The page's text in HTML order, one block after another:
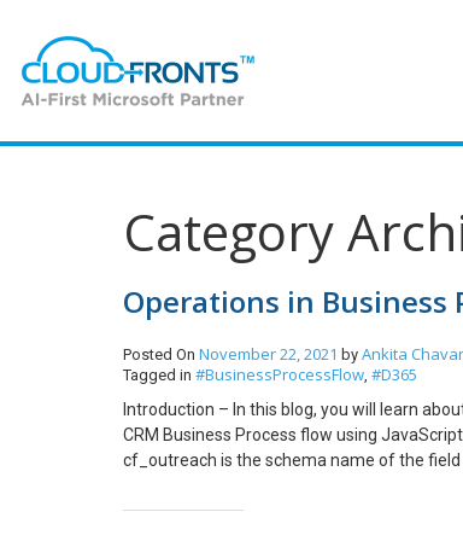
Category
Operations in Business
Posted On November 22, 2021 by Ankita
Tagged in #BusinessProcessFlow, #D365
Introduction – In this blog, you will learn
CRM Business Process flow using
cf_outreach is the schema name of the
Optional on Business Process Flow Mark